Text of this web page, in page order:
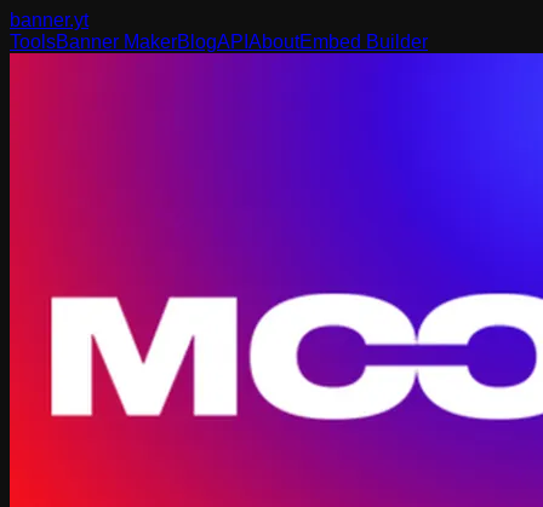
banner.yt
ToolsBanner MakerBlogAPI AboutEmbed Builder